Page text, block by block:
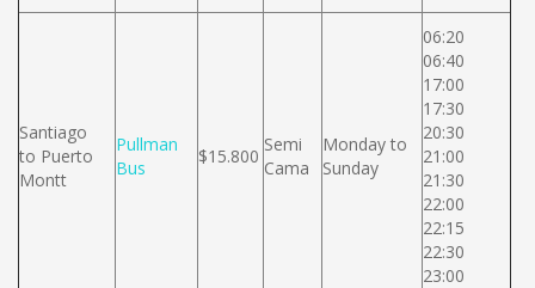
Santiago
to Puerto
Montt
Pullman
Bus
$15.800
Semi
Cama
Monday to
Sunday
06:20
06:40
17:00
17:30
20:30
21:00
21:30
22:00
22:15
22:30
23:00